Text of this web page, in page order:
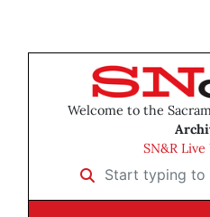
Welcome to the
SN&R
Start typing to